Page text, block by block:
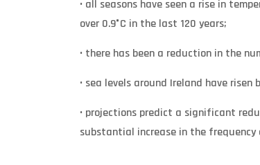
• all seasons have seen a rise in
over 0.9°C in the last 120 years;
• there has been a reduction in the
• sea levels around Ireland have risen
• projections predict a significant
substantial increase in the